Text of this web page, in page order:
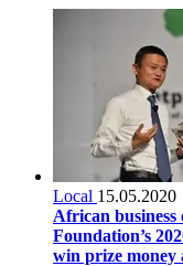
Local 15.05.2020
African
Foundation’s
win prize money